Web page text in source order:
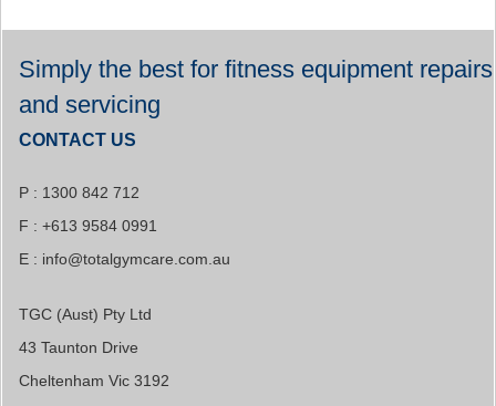
Simply the best for fitness equipment repairs
and servicing
CONTACT US
P : 1300 842 712
F : +613 9584 0991
E : info@totalgymcare.com.au
TGC (Aust) Pty Ltd
43 Taunton Drive
Cheltenham Vic 3192